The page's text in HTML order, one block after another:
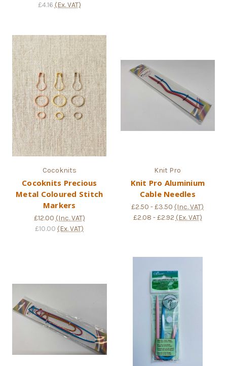
£4.16 (Ex. VAT)
Cocoknits
Cocoknits Precious
Metal Coloured Stitch
Markers
£12.00 (Inc. VAT)
£10.00 (Ex. VAT)
Knit Pro
Knit Pro Aluminium
Cable Needles
£2.50 - £3.50 (Inc. VAT)
£2.08 - £2.92 (Ex. VAT)